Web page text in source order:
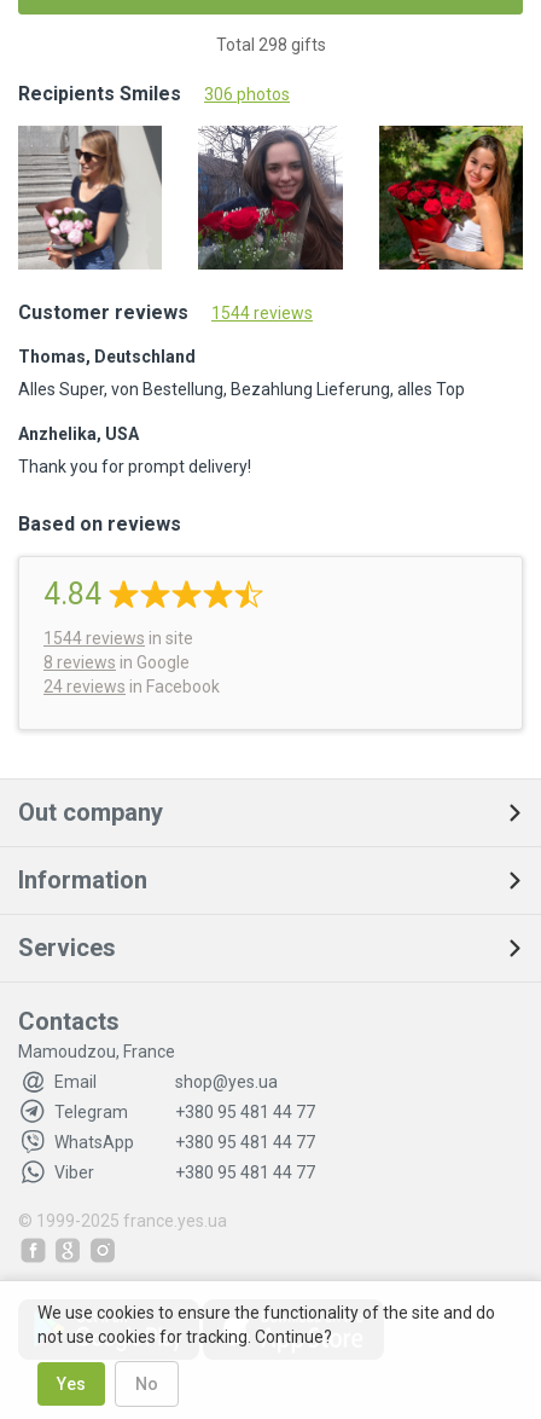
Total 298 gifts
Recipients Smiles 306 photos
Customer reviews 1544 reviews
Thomas, Deutschland
Alles Super, von Bestellung, Bezahlung Lieferung, alles Top
Anzhelika, USA
Thank you for prompt delivery!
Based on reviews
4.84
1544 reviews in site
8 reviews in Google
24 reviews in Facebook
Out company
Information
Services
Contacts
Mamoudzou, France
Email
shop@yes.ua
Telegram
+380 95 481 44 77
WhatsApp
+380 95 481 44 77
Viber
+380 95 481 44 77
© 1999-2025 france.yes.ua
We use cookies to ensure the functionality of the site and do
not use cookies for tracking. Continue?
Yes No